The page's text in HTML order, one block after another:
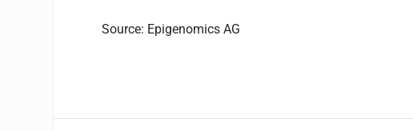
Source: Epigenomics AG